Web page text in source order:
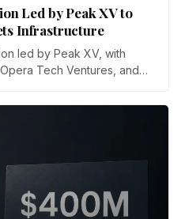
Led by Peak XV to
Infrastructure
led by Peak XV, with
Tech Ventures, and
and BMO, as the broker
markets and AI-native